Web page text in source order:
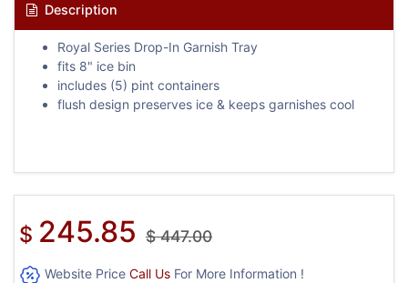
Description
Royal Series Drop-In Garnish Tray
fits 8" ice bin
includes (5) pint containers
flush design preserves ice & keeps garnishes cool
$ 245.85 $447.00
Website Price Call Us For More Information !